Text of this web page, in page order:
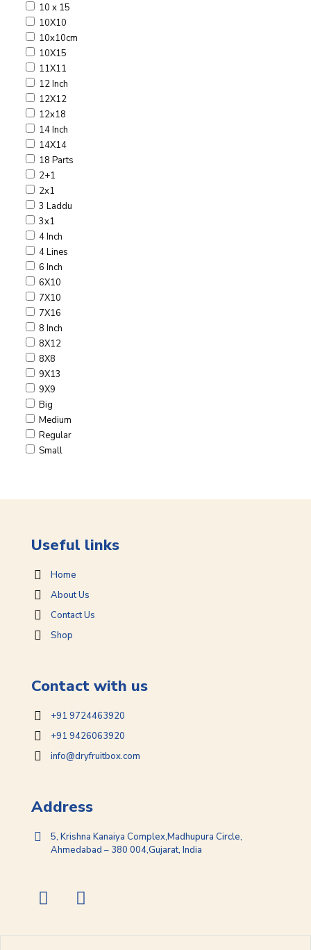
10 x 15
10X10
10x10cm
10X15
11X11
12 Inch
12X12
12x18
14 Inch
14X14
18 Parts
2+1
2x1
3 Laddu
3x1
4 Inch
4 Lines
6 Inch
6X10
7X10
7X16
8 Inch
8X12
8X8
9X13
9X9
Big
Medium
Regular
Small
Useful links
Home
About Us
Contact Us
Shop
Contact with us
+91 9724463920
+91 9426063920
info@dryfruitbox.com
Address
5, Krishna Kanaiya Complex,Madhupura Circle,
Ahmedabad – 380 004,Gujarat, India